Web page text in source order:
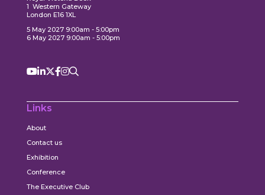
1 Western Gateway
London E16 1XL
5 May 2027 9:00am - 5:00pm
6 May 2027 9:00am - 5:00pm
Links
About
Contact us
Exhibition
Conference
The Executive Club